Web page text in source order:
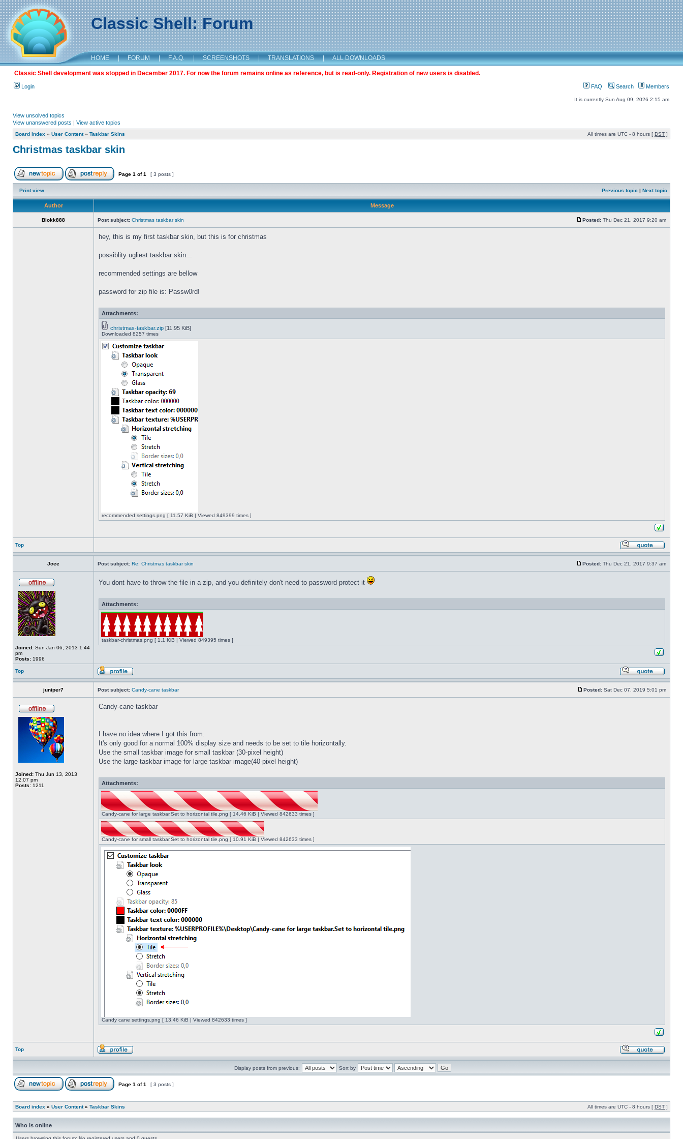
Classic Shell: Forum
HOME | FORUM | F.A.Q. | SCREENSHOTS | TRANSLATIONS | ALL DOWNLOADS
Classic Shell development was stopped in December 2017. For now the forum remains online as reference, but is read-only. Registration of new users is disabled.
Login FAQ Search Members
It is currently Sun Aug 09, 2026 2:15 am
View unsolved topics
View unanswered posts | View active topics
Board index » User Content» Taskbar Skins All times are UTC - 8 hours [ DST ]
Christmas taskbar skin
Page 1 of1 [ 3 posts ]
Print view Previous topic | Next topic
Author Message
Blokk888 Post subject: Christmas taskbar skin Posted: Thu Dec 21, 2017 9:20 am
hey, this is my first taskbar skin, but this is for christmas
possiblity ugliest taskbar skin...
recommended settings are bellow
password for zip file is: Passw0rd!
Attachments:
christmas-taskbar.zip [11.95 KiB]
Downloaded 8257 times
recommended settings.png [ 11.57 KiB | Viewed 849399 times ]
Top
Jcee Post subject: Re: Christmas taskbar skin Posted: Thu Dec 21, 2017 9:37 am
Joined: Sun Jan 06, 2013 1:44
pm
Posts: 1996
You dont have to throw the file in a zip, and you definitely don't need to password protect it
Attachments:
taskbar-christmas.png [ 1.1 KiB | Viewed 849395 times ]
Top
juniper7 Post subject: Candy-cane taskbar Posted: Sat Dec 07, 2019 5:01 pm
Joined: Thu Jun 13, 2013
12:07 pm
Posts: 1211
Candy-cane taskbar
I have no idea where I got this from.
It's only good for a normal 100% display size and needs to be set to tile horizontally.
Use the small taskbar image for small taskbar (30-pixel height)
Use the large taskbar image for large taskbar image(40-pixel height)
Attachments:
Candy-cane for large taskbar.Set to horizontal tile.png [ 14.46 KiB | Viewed 842633 times ]
Candy-cane for small taskbar.Set to horizontal tile.png [ 10.91 KiB | Viewed 842633 times ]
Candy cane settings.png [ 13.46 KiB | Viewed 842633 times ]
Top
Display posts from previous: Sort by
Page 1 of1 [ 3 posts ]
Board index » User Content» Taskbar Skins All times are UTC - 8 hours [ DST ]
Who is online